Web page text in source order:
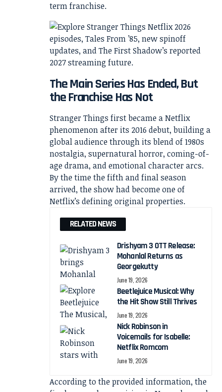
term franchise.
The Main Series Has Ended, But
the Franchise Has Not
Stranger Things first became a Netflix
phenomenon after its 2016 debut, building a
global audience through its blend of 1980s
nostalgia, supernatural horror, coming-of-
age drama, and emotional character arcs.
By the time the fifth and final season
arrived, the show had become one of
Netflix’s defining original properties.
RELATED NEWS
Drishyam 3 OTT Release:
Mohanlal Returns as
Georgekutty
June 19, 2026
Beetlejuice Musical: Why
the Hit Show Still Thrives
June 19, 2026
Nick Robinson in
Voicemails for Isabelle:
Netflix Romcom
June 19, 2026
According to the provided information, the